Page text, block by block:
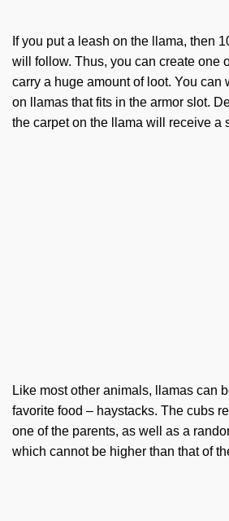
If you put a leash on the llama, then
will follow. Thus, you can create one
carry a huge amount of loot. You can
on llamas that fits in the armor slot.
the carpet on the llama will receive a
Like most other animals, llamas can
favorite food – haystacks. The cubs
one of the parents, as well as a
which cannot be higher than that of